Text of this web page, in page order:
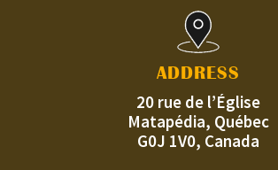
ADDRESS
20 rue de l’Église
Matapédia, Québec
G0J 1V0, Canada